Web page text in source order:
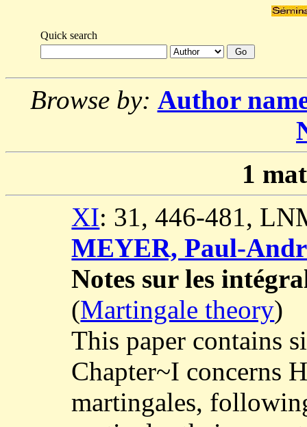
Quick search
Browse by: Author
1
XI: 31, 446-481,
MEYER, Paul-
Notes sur les
(Martingale theory)
This paper contains
Chapter~I concerns
martingales,